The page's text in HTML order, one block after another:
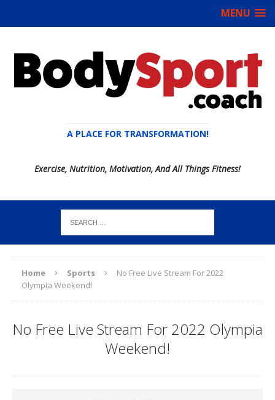
MENU
A PLACE FOR TRANSFORMATION!
Exercise, Nutrition, Motivation, And All Things Fitness!
Home Sports
No Free Live Stream For 2022
Olympia Weekend!
No Free Live Stream For 2022 Olympia
Weekend!